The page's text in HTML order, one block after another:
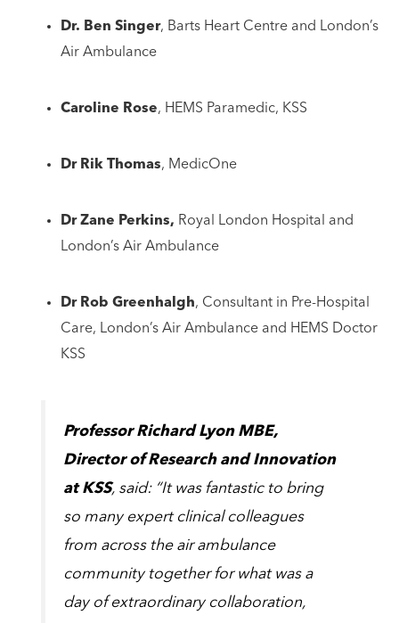
Dr. Ben Singer, Barts Heart Centre and London’s
Air Ambulance
Caroline Rose, HEMS Paramedic, KSS
Dr Rik Thomas, MedicOne
Dr Zane Perkins, Royal London Hospital and
London’s Air Ambulance
Dr Rob Greenhalgh, Consultant in Pre-Hospital
Care, London’s Air Ambulance and HEMS Doctor
KSS
Professor Richard Lyon MBE,
Director of Research and Innovation
at KSS, said: “It was fantastic to bring
so many expert clinical colleagues
from across the air ambulance
community together for what was a
day of extraordinary collaboration,